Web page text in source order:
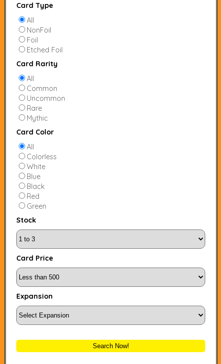
Card Type
All
NonFoil
Foil
Etched Foil
Card Rarity
All
Common
Uncommon
Rare
Mythic
Card Color
All
Colorless
White
Blue
Black
Red
Green
Stock
Card Price
Expansion
Search Now!